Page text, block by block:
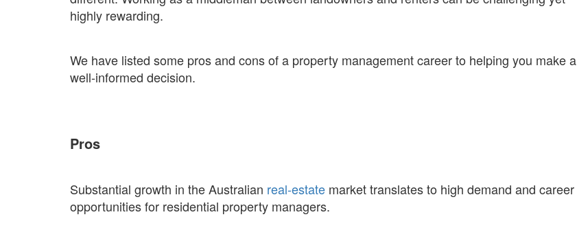
highly rewarding.
We have listed some pros and cons of a property management career to helping you make a
well-informed decision.
Pros
Substantial growth in the Australian real-estate market translates to high demand and career
opportunities for residential property managers.